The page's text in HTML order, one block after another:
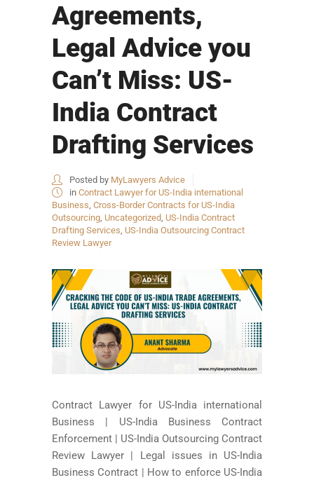
Agreements,
Legal Advice you
Can’t Miss: US-
India Contract
Drafting Services
Posted by MyLawyers Advice
in Contract Lawyer for US-India international
Business, Cross-Border Contracts for US-India
Outsourcing, Uncategorized, US-India Contract
Drafting Services, US-India Outsourcing Contract
Review Lawyer
Contract Lawyer for US-India international
Business | US-India Business Contract
Enforcement | US-India Outsourcing Contract
Review Lawyer | Legal issues in US-India
Business Contract | How to enforce US-India